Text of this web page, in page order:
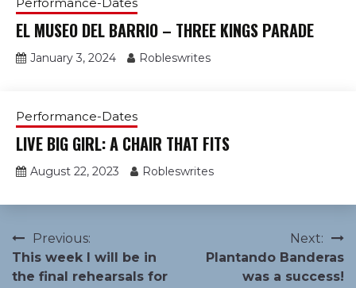
EL MUSEO DEL BARRIO – THREE KINGS PARADE
January 3, 2024 Robleswrites
Performance-Dates
LIVE BIG GIRL: A CHAIR THAT FITS
August 22, 2023 Robleswrites
Post
navigation
Previous:
This week I will be in
the final rehearsals for
Next:
Plantando Banderas
was a success!